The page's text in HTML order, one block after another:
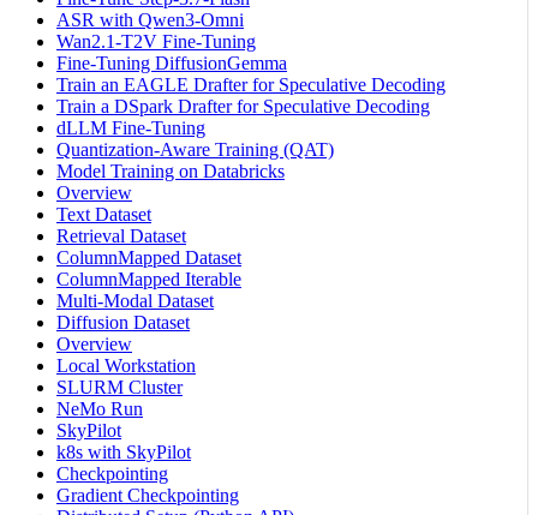
ASR with Qwen3-Omni
Wan2.1-T2V Fine-Tuning
Fine-Tuning DiffusionGemma
Train an EAGLE Drafter for Speculative Decoding
Train a DSpark Drafter for Speculative Decoding
dLLM Fine-Tuning
Quantization-Aware Training (QAT)
Model Training on Databricks
Overview
Text Dataset
Retrieval Dataset
ColumnMapped Dataset
ColumnMapped Iterable
Multi-Modal Dataset
Diffusion Dataset
Overview
Local Workstation
SLURM Cluster
NeMo Run
SkyPilot
k8s with SkyPilot
Checkpointing
Gradient Checkpointing